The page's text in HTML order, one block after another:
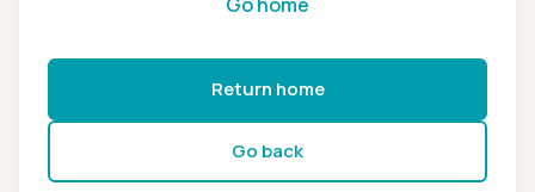
Return home
Go back